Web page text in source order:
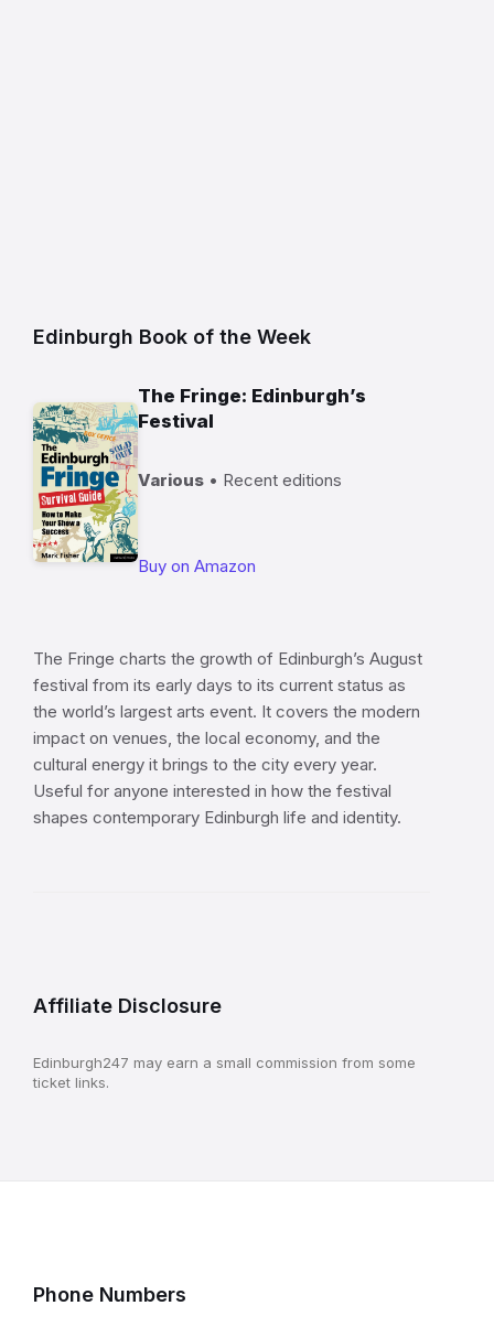
Edinburgh Book of the Week
The Fringe: Edinburgh’s
Festival
Various • Recent editions
Buy on Amazon
The Fringe charts the growth of Edinburgh’s August
festival from its early days to its current status as
the world’s largest arts event. It covers the modern
impact on venues, the local economy, and the
cultural energy it brings to the city every year.
Useful for anyone interested in how the festival
shapes contemporary Edinburgh life and identity.
Affiliate Disclosure
Edinburgh247 may earn a small commission from some
ticket links.
Phone Numbers